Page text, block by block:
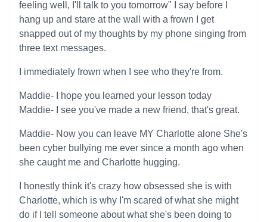
feeling well, I'll talk to you tomorrow" I say before I
hang up and stare at the wall with a frown I get
snapped out of my thoughts by my phone singing from
three text messages.
I immediately frown when I see who they're from.
Maddie- I hope you learned your lesson today
Maddie- I see you've made a new friend, that's great.
Maddie- Now you can leave MY Charlotte alone She's
been cyber bullying me ever since a month ago when
she caught me and Charlotte hugging.
I honestly think it's crazy how obsessed she is with
Charlotte, which is why I'm scared of what she might
do if I tell someone about what she's been doing to